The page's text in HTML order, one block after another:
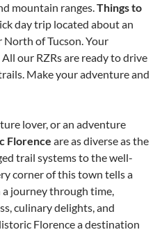
mountain ranges.Things to
day trip located about an
North of Tucson. Your
our RZRs are ready to drive
Make your adventure and
lover, or an adventure
Florence are as diverse as the
trail systems to the well-
corner of this town tells a
a journey through time,
culinary delights, and
Florence a destination